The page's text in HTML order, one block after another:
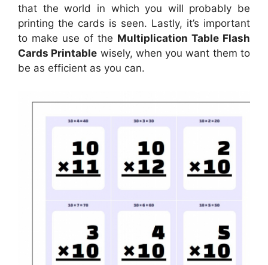
that the world in which you will probably be
printing the cards is seen. Lastly, it’s important
to make use of the Multiplication Table Flash
Cards Printable wisely, when you want them to
be as efficient as you can.